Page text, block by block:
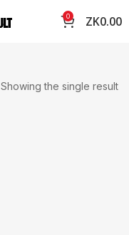
0 ZK0.00
Showing the single result